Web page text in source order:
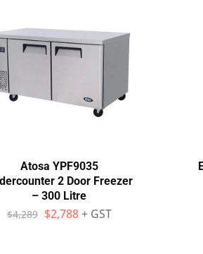
Atosa YPF9035
2 Door Freezer
– 300 Litre
$4,289 $2,788 + GST